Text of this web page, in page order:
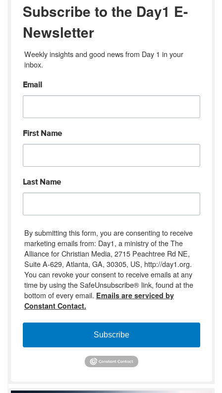
Subscribe to the Day1 E-
Newsletter
Weekly insights and good news from Day 1 in your
inbox.
Email
First Name
Last Name
By submitting this form, you are consenting to receive
marketing emails from: Day1, a ministry of the The
Alliance for Christian Media, 2715 Peachtree Rd NE,
Suite A-629, Atlanta, GA, 30305, US, http://day1.org.
You can revoke your consent to receive emails at any
time by using the SafeUnsubscribe® link, found at the
bottom of every email. Emails are serviced by
Constant Contact.
Subscribe